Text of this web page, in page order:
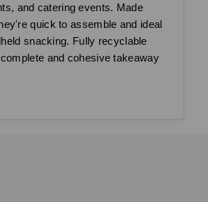
and catering events. Made
quick to assemble and ideal
snacking. Fully recyclable
and cohesive takeaway